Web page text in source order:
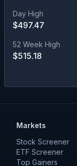
Day High
$497.47
52 Week High
$515.18
Markets
Stock Screener
ETF Screener
Top Gainers